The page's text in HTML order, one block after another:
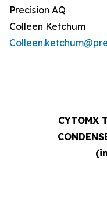
Precision AQ
Colleen Ketchum
CYTOMX